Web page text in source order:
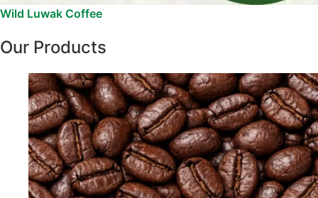
Wild Luwak Coffee
Our Products